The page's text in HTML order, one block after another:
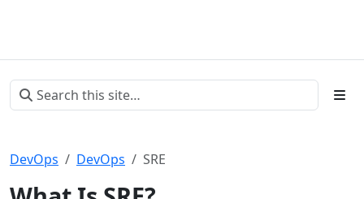
DevOps DevOps SRE